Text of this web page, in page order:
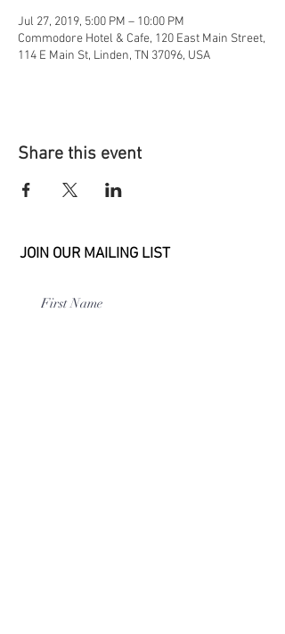
Jul 27, 2019, 5:00 PM – 10:00 PM
Commodore Hotel & Cafe, 120 East Main Street,
114 E Main St, Linden, TN 37096, USA
Share this event
JOIN OUR MAILING LIST